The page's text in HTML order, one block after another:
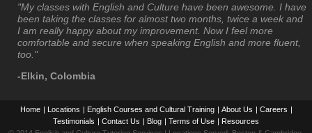
"My classes with English and Culture have been awesome. I have
been taking the classes for almost two months, twice a week and
I am really happy about my improvement. Now I feel more
comfortable and secure when speaking English and more fluent,
too."
-Elkin, Colombia
Home | Locations | English Courses and Cultural Training | About Us | Careers |
Testimonials | Contact Us | Blog | Terms of Use | Resources